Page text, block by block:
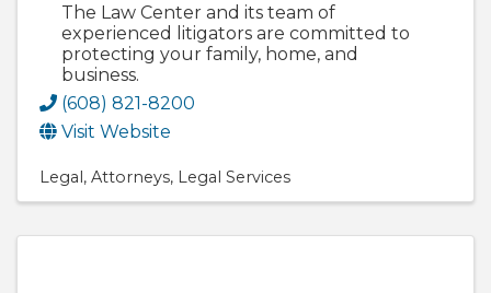
The Law Center and its team of
experienced litigators are committed to
protecting your family, home, and
business.
(608) 821-8200
Visit Website
Legal Attorneys Legal Services